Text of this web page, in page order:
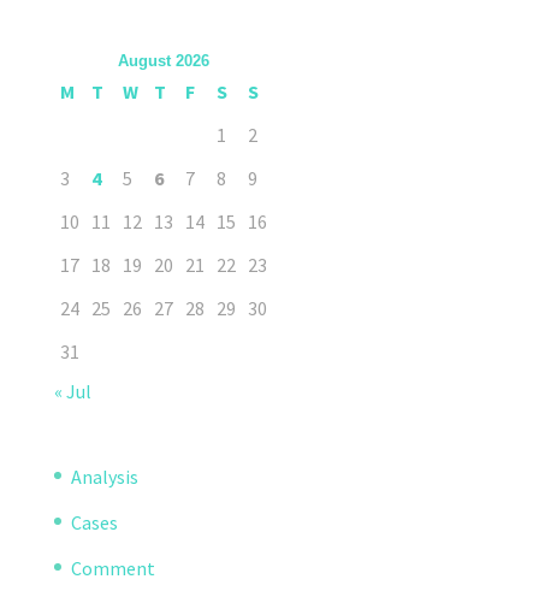
August 2026
M T W T F S
S
1
2
3
4 5 6 7 8
9
10 11 12 13 14 15 16
17 18 19 20 21 22 23
24 25 26 27 28 29 30
31
« Jul
Analysis
Cases
Comment